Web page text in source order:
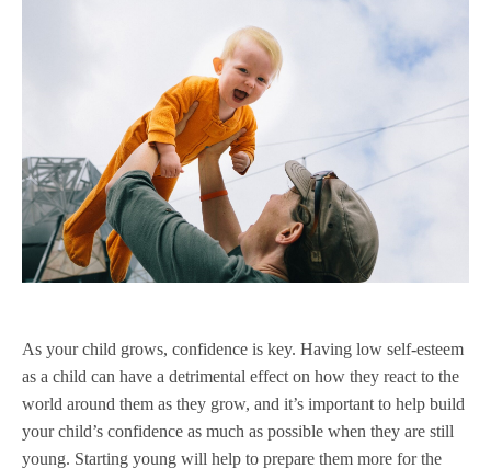
As your child grows, confidence is key. Having low self-esteem
as a child can have a detrimental effect on how they react to the
world around them as they grow, and it’s important to help build
your child’s confidence as much as possible when they are still
young. Starting young will help to prepare them more for the